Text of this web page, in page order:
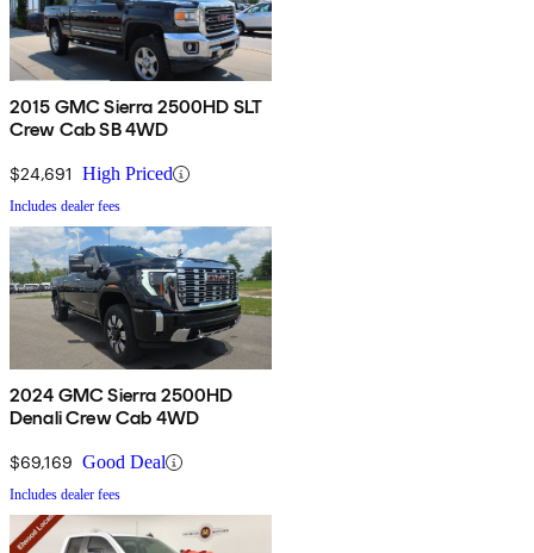
2015 GMC Sierra 2500HD SLT
Crew Cab SB 4WD
$24,691 High Priced
Includes dealer fees
2024 GMC Sierra 2500HD
Denali Crew Cab 4WD
$69,169 Good Deal
Includes dealer fees